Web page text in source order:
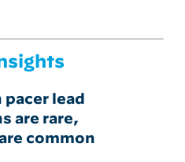
pacer lead
are rare,
common